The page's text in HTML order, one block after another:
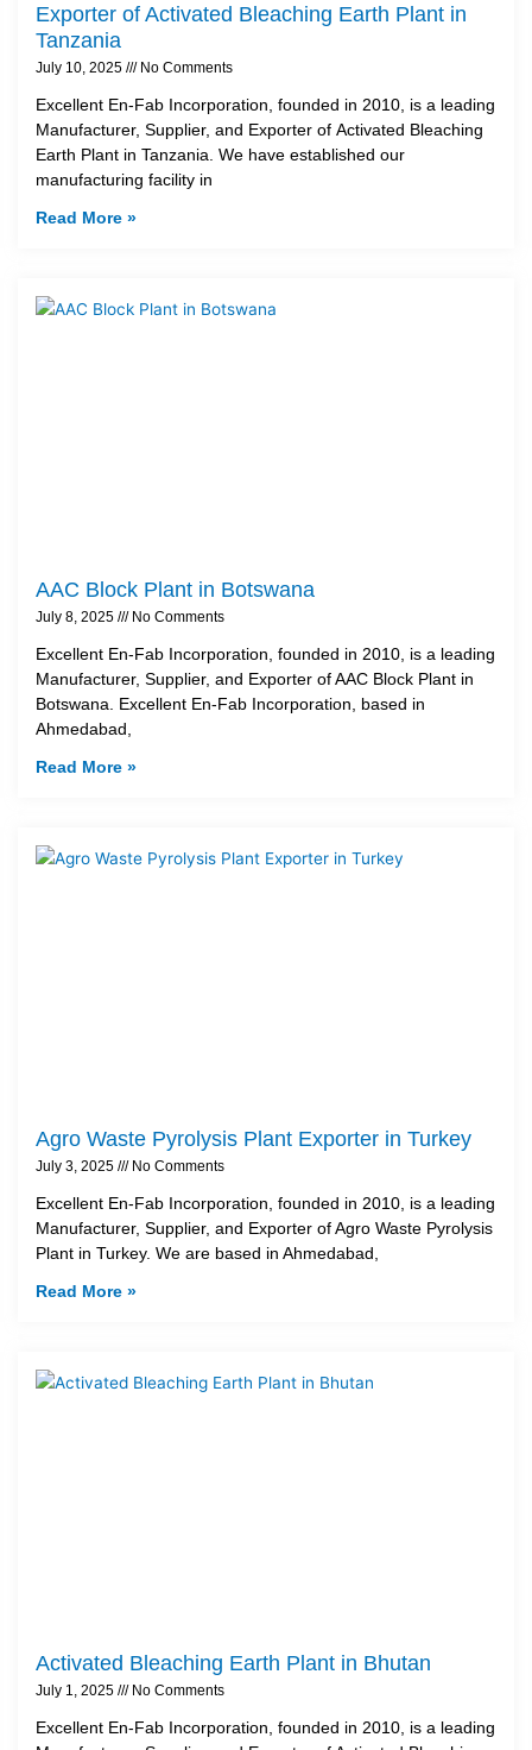
Exporter of Activated Bleaching Earth Plant in
Tanzania
July 10, 2025 No Comments
Excellent En-Fab Incorporation, founded in 2010, is a leading
Manufacturer, Supplier, and Exporter of Activated Bleaching
Earth Plant in Tanzania. We have established our
manufacturing facility in
Read More »
AAC Block Plant in Botswana
July 8, 2025 No Comments
Excellent En-Fab Incorporation, founded in 2010, is a leading
Manufacturer, Supplier, and Exporter of AAC Block Plant in
Botswana. Excellent En-Fab Incorporation, based in
Ahmedabad,
Read More »
Agro Waste Pyrolysis Plant Exporter in Turkey
July 3, 2025 No Comments
Excellent En-Fab Incorporation, founded in 2010, is a leading
Manufacturer, Supplier, and Exporter of Agro Waste Pyrolysis
Plant in Turkey. We are based in Ahmedabad,
Read More »
Activated Bleaching Earth Plant in Bhutan
July 1, 2025 No Comments
Excellent En-Fab Incorporation, founded in 2010, is a leading